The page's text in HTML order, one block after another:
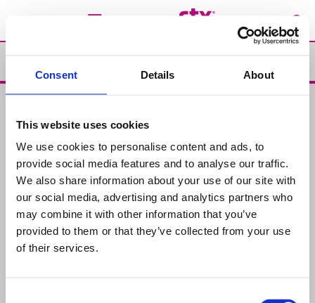
Consent Details About
This website uses cookies
We use cookies to personalise content and ads, to
provide social media features and to analyse our traffic.
We also share information about your use of our site with
our social media, advertising and analytics partners who
may combine it with other information that you’ve
provided to them or that they’ve collected from your use
of their services.
Support
Chemical Products for swimming-pools
Water Analysis
Advices
Maintenance
Solutions
Contact us